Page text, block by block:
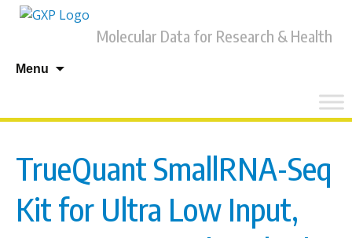
Molecular Data for Research & Health
Menu
TrueQuant SmallRNA-Seq
Kit for Ultra Low Input,